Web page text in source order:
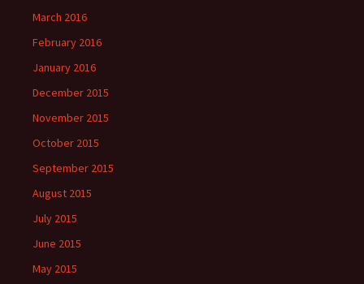
March 2016
February 2016
January 2016
December 2015
November 2015
October 2015
September 2015
August 2015
July 2015
June 2015
May 2015